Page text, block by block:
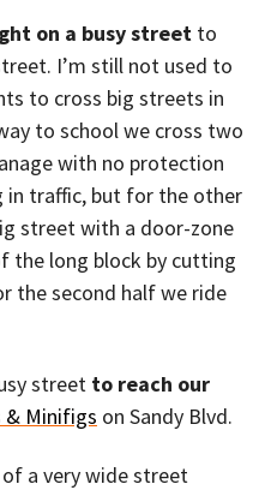
on a busy street to
I’m still not used to
to cross big streets in
to school we cross two
with no protection
in traffic, but for the other
street with a door-zone
the long block by cutting
the second half we ride
street to reach our
& Minifigs on Sandy Blvd.
a very wide street